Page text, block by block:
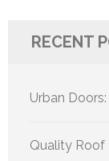
RECENT
Urban
Quality Roof